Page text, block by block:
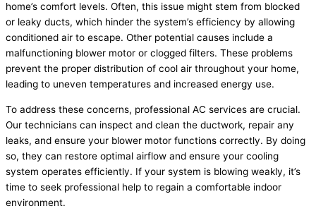
home’s comfort levels. Often, this issue might stem from blocked
or leaky ducts, which hinder the system’s efficiency by allowing
conditioned air to escape. Other potential causes include a
malfunctioning blower motor or clogged filters. These problems
prevent the proper distribution of cool air throughout your home,
leading to uneven temperatures and increased energy use.
To address these concerns, professional AC services are crucial.
Our technicians can inspect and clean the ductwork, repair any
leaks, and ensure your blower motor functions correctly. By doing
so, they can restore optimal airflow and ensure your cooling
system operates efficiently. If your system is blowing weakly, it’s
time to seek professional help to regain a comfortable indoor
environment.